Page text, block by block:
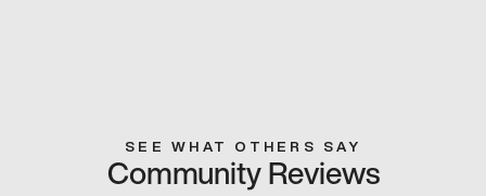
SEE WHAT OTHERS SAY
Community Reviews